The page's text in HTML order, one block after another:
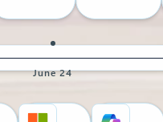
June 24